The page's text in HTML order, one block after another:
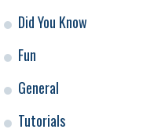
Did You Know
Fun
General
Tutorials